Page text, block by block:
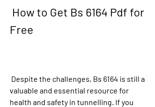
Free
valuable and essential resource for
health and safety in tunnelling. If you